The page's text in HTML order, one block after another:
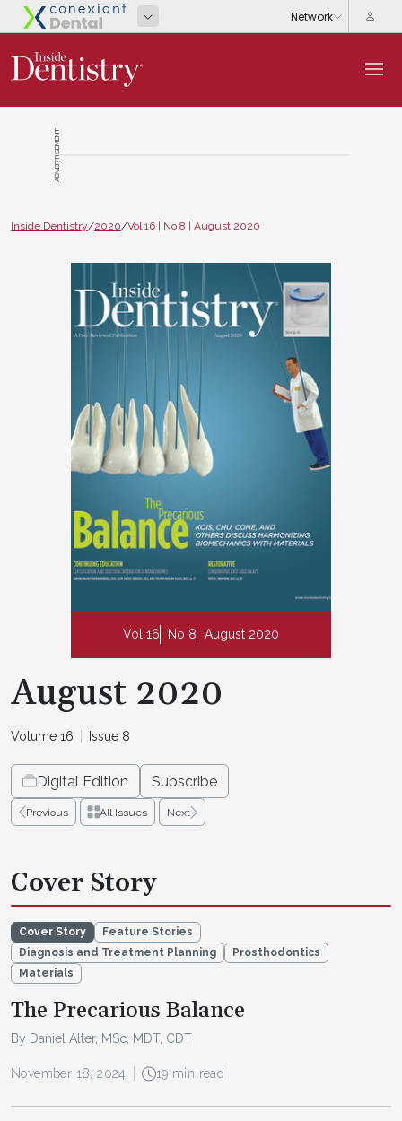
ADVERTISEMENT
Inside Dentistry/2020/Vol 16 | No 8 | August 2020
Vol 16 No 8 August 2020
August 2020
Volume 16 Issue 8
Digital Edition Subscribe
Previous All Issues Next
Cover Story
Cover Story
Feature Stories
Diagnosis and Treatment Planning
Prosthodontics
Materials
The Precarious Balance
By Daniel Alter, MSc, MDT, CDT
November 18, 2024 19 min read